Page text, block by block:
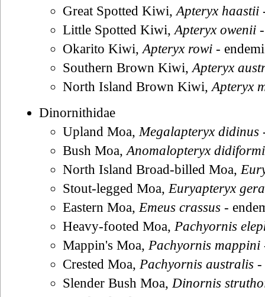
Great Spotted Kiwi, Apteryx haastii
Little Spotted Kiwi, Apteryx owenii
Okarito Kiwi, Apteryx rowi -
Southern Brown Kiwi, Apteryx
North Island Brown Kiwi, Apteryx
Dinornithidae
Upland Moa, Megalapteryx didinus
Bush Moa, Anomalopteryx
North Island Broad-billed Moa,
Stout-legged Moa, Euryapteryx
Eastern Moa, Emeus crassus -
Heavy-footed Moa, Pachyornis
Mappin's Moa, Pachyornis mappini
Crested Moa, Pachyornis australis -
Slender Bush Moa, Dinornis